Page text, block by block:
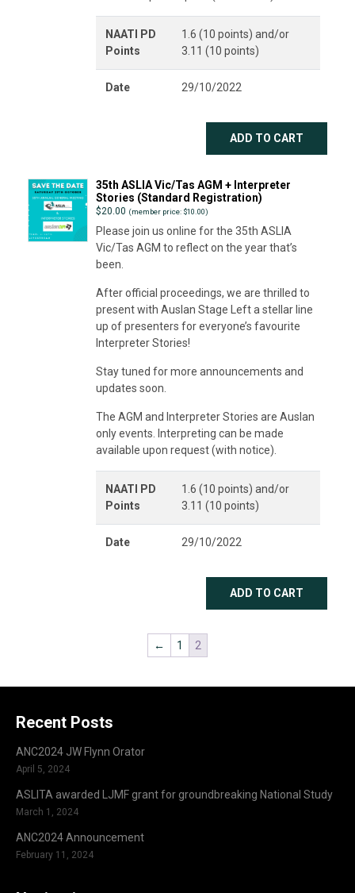
NAATI PD
Points
1.6 (10 points) and/or
3.11 (10 points)
Date 29/10/2022
ADD TO CART
35th ASLIA Vic/Tas AGM + Interpreter
Stories (Standard Registration)
$20.00 (member price: $10.00)
Please join us online for the 35th ASLIA
Vic/Tas AGM to reflect on the year that’s
been.
After official proceedings, we are thrilled to
present with Auslan Stage Left a stellar line
up of presenters for everyone’s favourite
Interpreter Stories!
Stay tuned for more announcements and
updates soon.
The AGM and Interpreter Stories are Auslan
only events. Interpreting can be made
available upon request (with notice).
NAATI PD
Points
1.6 (10 points) and/or
3.11 (10 points)
Date 29/10/2022
ADD TO CART
← 1 2
Recent Posts
ANC2024 JW Flynn Orator
April 5, 2024
ASLITA awarded LJMF grant for groundbreaking National Study
March 1, 2024
ANC2024 Announcement
February 11, 2024